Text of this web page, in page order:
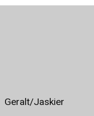
Geralt/Jaskier